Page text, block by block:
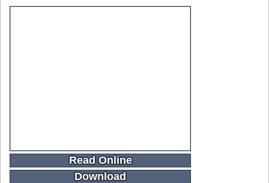
Read Online
Download